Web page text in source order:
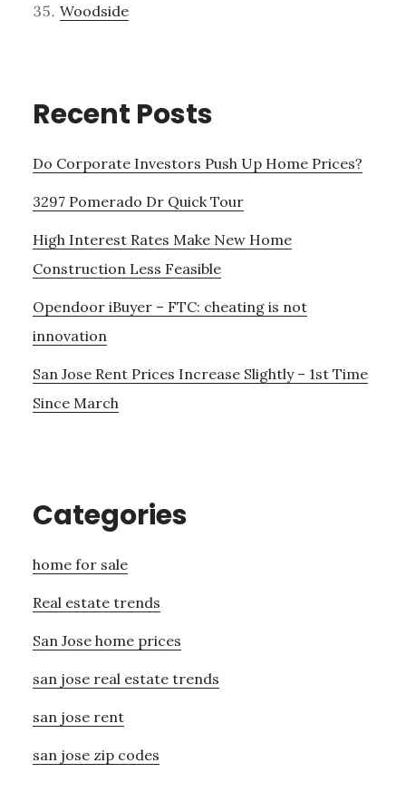
Woodside
Recent Posts
Do Corporate Investors Push Up Home Prices?
3297 Pomerado Dr Quick Tour
High Interest Rates Make New Home
Construction Less Feasible
Opendoor iBuyer – FTC: cheating is not
innovation
San Jose Rent Prices Increase Slightly – 1st Time
Since March
Categories
home for sale
Real estate trends
San Jose home prices
san jose real estate trends
san jose rent
san jose zip codes